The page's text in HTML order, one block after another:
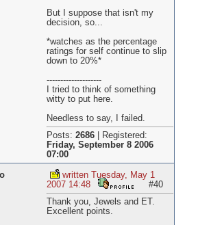
But I suppose that isn't my
decision, so...
*watches as the percentage
ratings for self continue to slip
down to 20%*
--------------------
I tried to think of something
witty to put here.
Needless to say, I failed.
Posts: 2686|
Registered:
Friday, September 8 2006
07:00
written Tuesday, May 1
2007 14:48
#40
Thank you, Jewels and ET.
Excellent points.